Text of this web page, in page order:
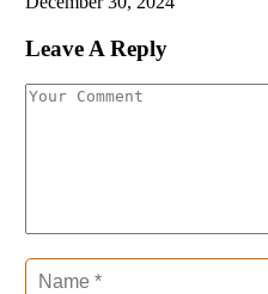
Leave A Reply